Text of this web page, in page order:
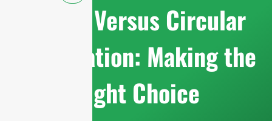
Linear Versus Circular
Polarization: Making the
Right Choice